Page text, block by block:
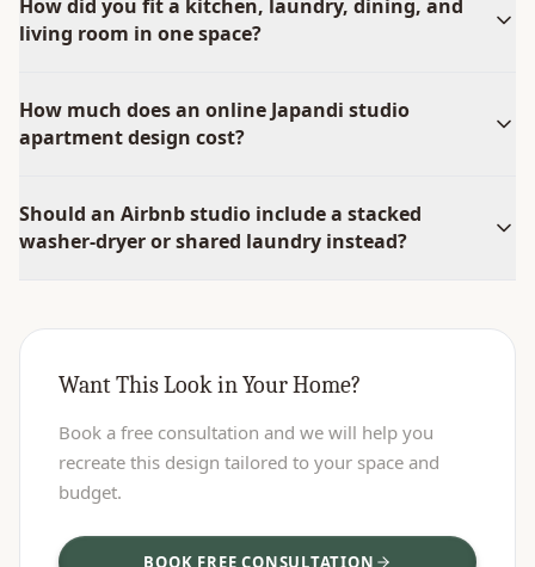
How did you fit a kitchen, laundry, dining, and
living room in one space?
How much does an online Japandi studio
apartment design cost?
Should an Airbnb studio include a stacked
washer-dryer or shared laundry instead?
Want This Look in Your Home?
Book a free consultation and we will help you
recreate this design tailored to your space and
budget.
BOOK FREE CONSULTATION